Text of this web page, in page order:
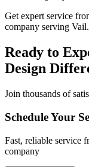
Get expert service
company serving
Ready to
Design
Join thousands of
Schedule Your
Fast, reliable service
company